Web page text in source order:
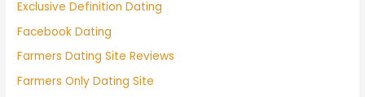
Exclusive Definition Dating
Facebook Dating
Farmers Dating Site Reviews
Farmers Only Dating Site